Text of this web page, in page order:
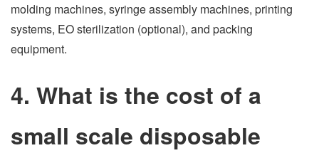
molding machines, syringe assembly machines, printing
systems, EO sterilization (optional), and packing
equipment.
4. What is the cost of a
small scale disposable